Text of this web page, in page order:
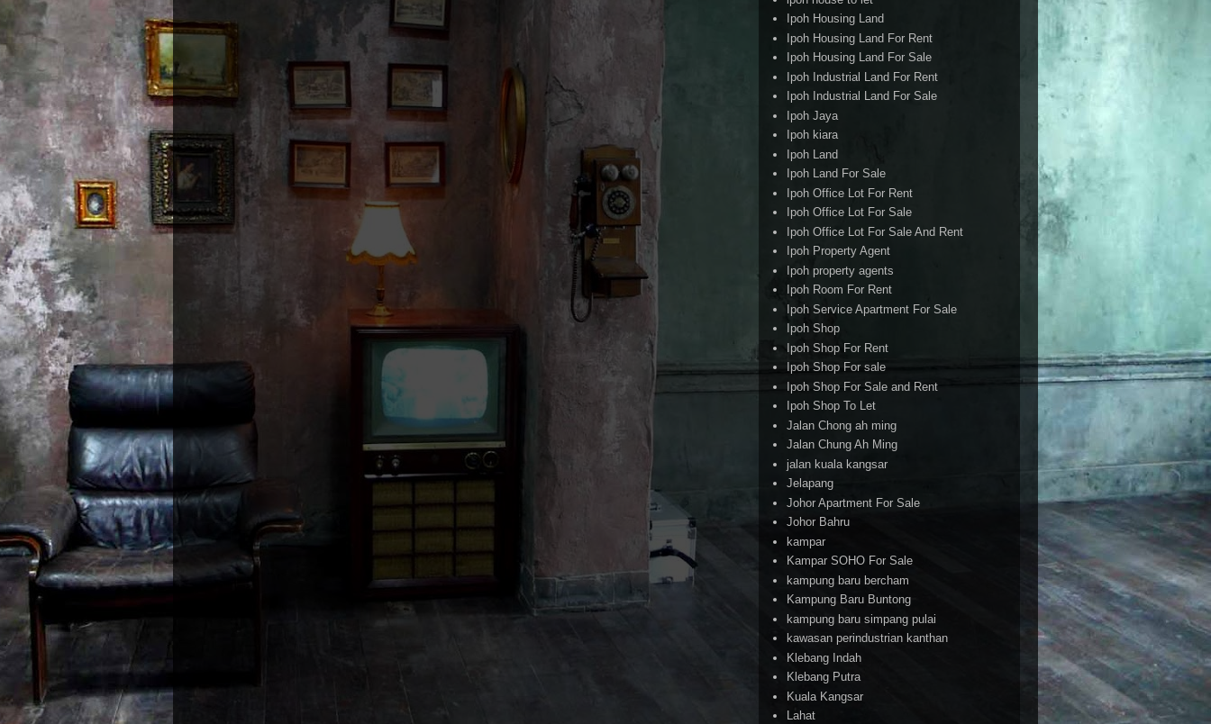
Ipoh Housing Land
Ipoh Housing Land For Rent
Ipoh Housing Land For Sale
Ipoh Industrial Land For Rent
Ipoh Industrial Land For Sale
Ipoh Jaya
Ipoh kiara
Ipoh Land
Ipoh Land For Sale
Ipoh Office Lot For Rent
Ipoh Office Lot For Sale
Ipoh Office Lot For Sale And Rent
Ipoh Property Agent
Ipoh property agents
Ipoh Room For Rent
Ipoh Service Apartment For Sale
Ipoh Shop
Ipoh Shop For Rent
Ipoh Shop For sale
Ipoh Shop For Sale and Rent
Ipoh Shop To Let
Jalan Chong ah ming
Jalan Chung Ah Ming
jalan kuala kangsar
Jelapang
Johor Apartment For Sale
Johor Bahru
kampar
Kampar SOHO For Sale
kampung baru bercham
Kampung Baru Buntong
kampung baru simpang pulai
kawasan perindustrian kanthan
Klebang Indah
Klebang Putra
Kuala Kangsar
Lahat